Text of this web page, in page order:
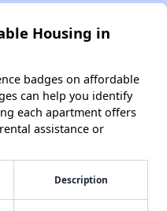
Housing in
badges on affordable
can help you identify
each apartment offers
assistance or
Description